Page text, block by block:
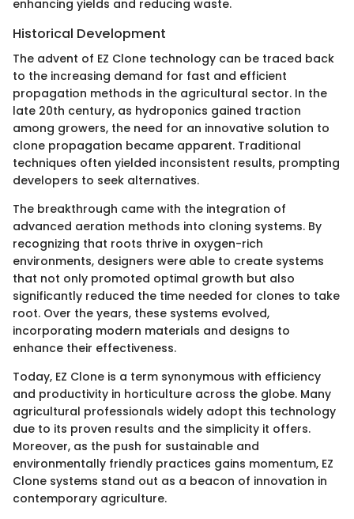
enhancing yields and reducing waste.
Historical Development
The advent of EZ Clone technology can be traced back
to the increasing demand for fast and efficient
propagation methods in the agricultural sector. In the
late 20th century, as hydroponics gained traction
among growers, the need for an innovative solution to
clone propagation became apparent. Traditional
techniques often yielded inconsistent results, prompting
developers to seek alternatives.
The breakthrough came with the integration of
advanced aeration methods into cloning systems. By
recognizing that roots thrive in oxygen-rich
environments, designers were able to create systems
that not only promoted optimal growth but also
significantly reduced the time needed for clones to take
root. Over the years, these systems evolved,
incorporating modern materials and designs to
enhance their effectiveness.
Today, EZ Clone is a term synonymous with efficiency
and productivity in horticulture across the globe. Many
agricultural professionals widely adopt this technology
due to its proven results and the simplicity it offers.
Moreover, as the push for sustainable and
environmentally friendly practices gains momentum, EZ
Clone systems stand out as a beacon of innovation in
contemporary agriculture.